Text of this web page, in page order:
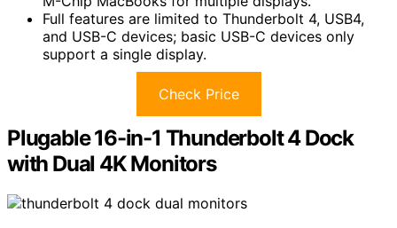
Full features are limited to Thunderbolt 4, USB4,
and USB-C devices; basic USB-C devices only
support a single display.
Check Price
Plugable 16-in-1 Thunderbolt 4 Dock
with Dual 4K Monitors